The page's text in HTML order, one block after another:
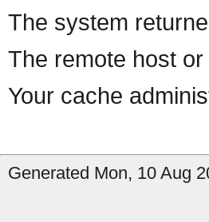
The system
The remote host
Your cache
Generated Mon, 10 Aug